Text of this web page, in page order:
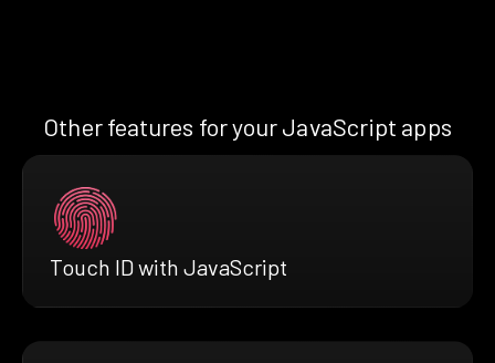
Other features for your JavaScript apps
Touch ID with JavaScript